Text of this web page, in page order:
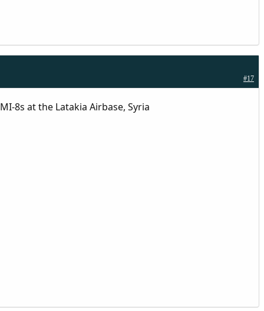
#17
8s at the Latakia Airbase, Syria